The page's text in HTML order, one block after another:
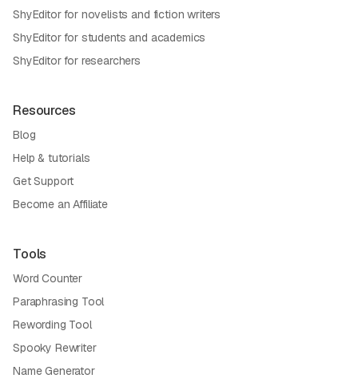
ShyEditor for novelists and fiction writers
ShyEditor for students and academics
ShyEditor for researchers
Resources
Blog
Help & tutorials
Get Support
Become an Affiliate
Tools
Word Counter
Paraphrasing Tool
Rewording Tool
Spooky Rewriter
Name Generator